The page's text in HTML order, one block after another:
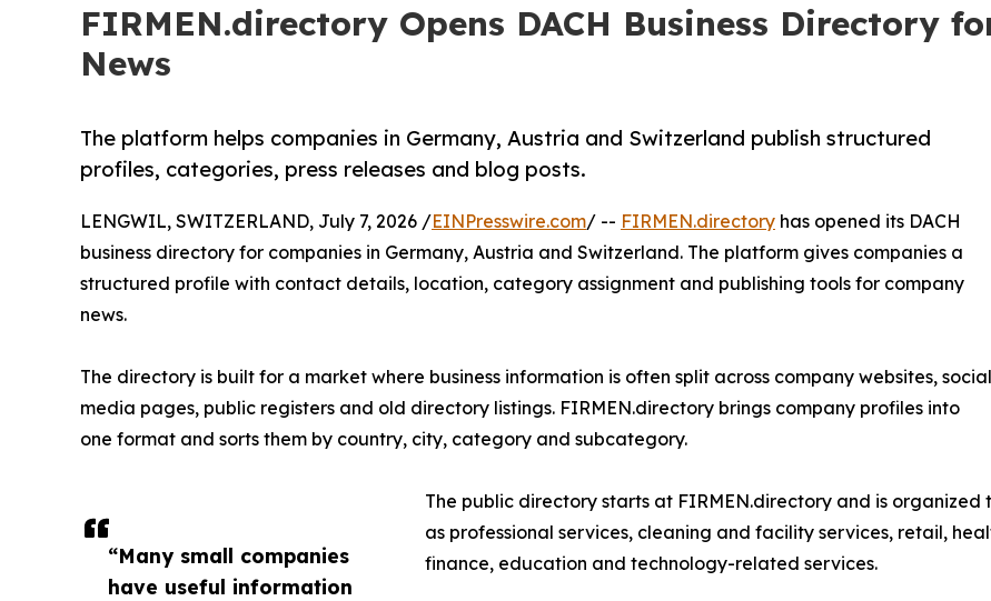
FIRMEN.directory Opens DACH Business Directory
News
The platform helps companies in Germany, Austria and Switzerland publish structured
profiles, categories, press releases and blog posts.
“Many small companies
have useful information
LENGWIL, SWITZERLAND, July 7, 2026 /EINPresswire.com/ -- FIRMEN.directory has opened its DACH
business directory for companies in Germany, Austria and Switzerland. The platform gives companies a
structured profile with contact details, location, category assignment and publishing tools for company
news.
The directory is built for a market where business information is often split across company websites, social
media pages, public registers and old directory listings. FIRMEN.directory brings company profiles into
one format and sorts them by country, city, category and subcategory.
The public directory starts at FIRMEN.directory and is organized
as professional services, cleaning and facility services, retail,
finance, education and technology-related services.